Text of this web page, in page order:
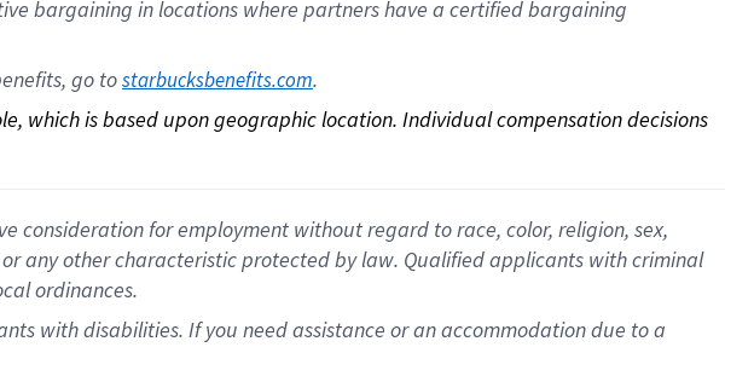
bargaining in locations where partners have a certified bargaining
go to starbucksbenefits.com.
which is based upon geographic location. Individual compensation decisions
consideration for employment without regard to race, color, religion, sex,
any other characteristic protected by law. Qualified applicants with criminal
ordinances.
with disabilities. If you need assistance or an accommodation due to a